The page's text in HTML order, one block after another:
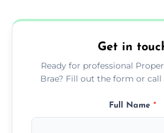
specific property clearance
Get in
Ready for professional
Brae? Fill out the form or
Full Name *